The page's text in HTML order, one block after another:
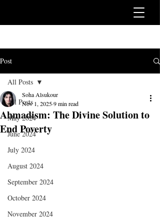
Post
All Posts
May 2024
June 2024
July 2024
August 2024
September 2024
October 2024
November 2024
All Posts
Ahmadism: The Divine Solution to
End Poverty
Soha Alsukour
Nov 1, 20259 min read